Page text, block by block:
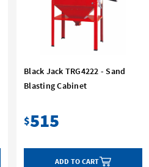
Black Jack TRG4222 - Sand
Blasting Cabinet
$515
ADD TO CART